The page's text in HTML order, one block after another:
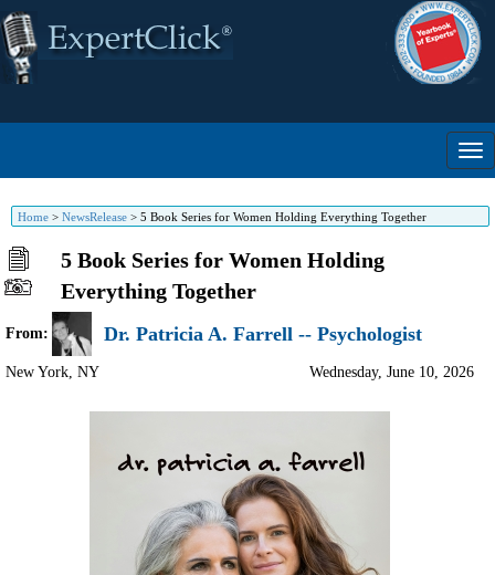
Home > NewsRelease > 5 Book Series for Women Holding Everything Together
5 Book Series for Women Holding
Everything Together
From: Dr. Patricia A. Farrell -- Psychologist
New York, NY Wednesday, June 10, 2026